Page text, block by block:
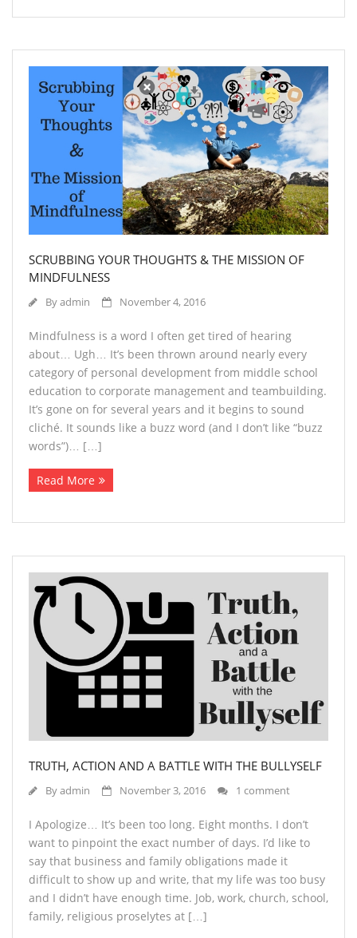
SCRUBBING YOUR THOUGHTS & THE MISSION OF
MINDFULNESS
Byadmin November 4, 2016
Mindfulness is a word I often get tired of hearing
about… Ugh… It’s been thrown around nearly every
category of personal development from middle school
education to corporate management and teambuilding.
It’s gone on for several years and it begins to sound
cliché. It sounds like a buzz word (and I don’t like “buzz
words”)… […]
Read More
TRUTH, ACTION AND A BATTLE WITH THE BULLYSELF
Byadmin November 3, 2016 1 comment
I Apologize… It’s been too long. Eight months. I don’t
want to pinpoint the exact number of days. I’d like to
say that business and family obligations made it
difficult to show up and write, that my life was too busy
and I didn’t have enough time. Job, work, church, school,
family, religious proselytes at […]